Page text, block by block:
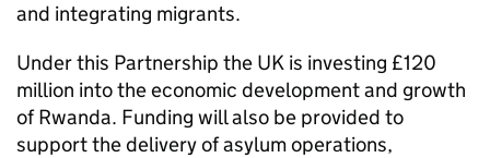
and integrating migrants.
Under this Partnership the UK is investing £120
million into the economic development and growth
of Rwanda. Funding will also be provided to
support the delivery of asylum operations,